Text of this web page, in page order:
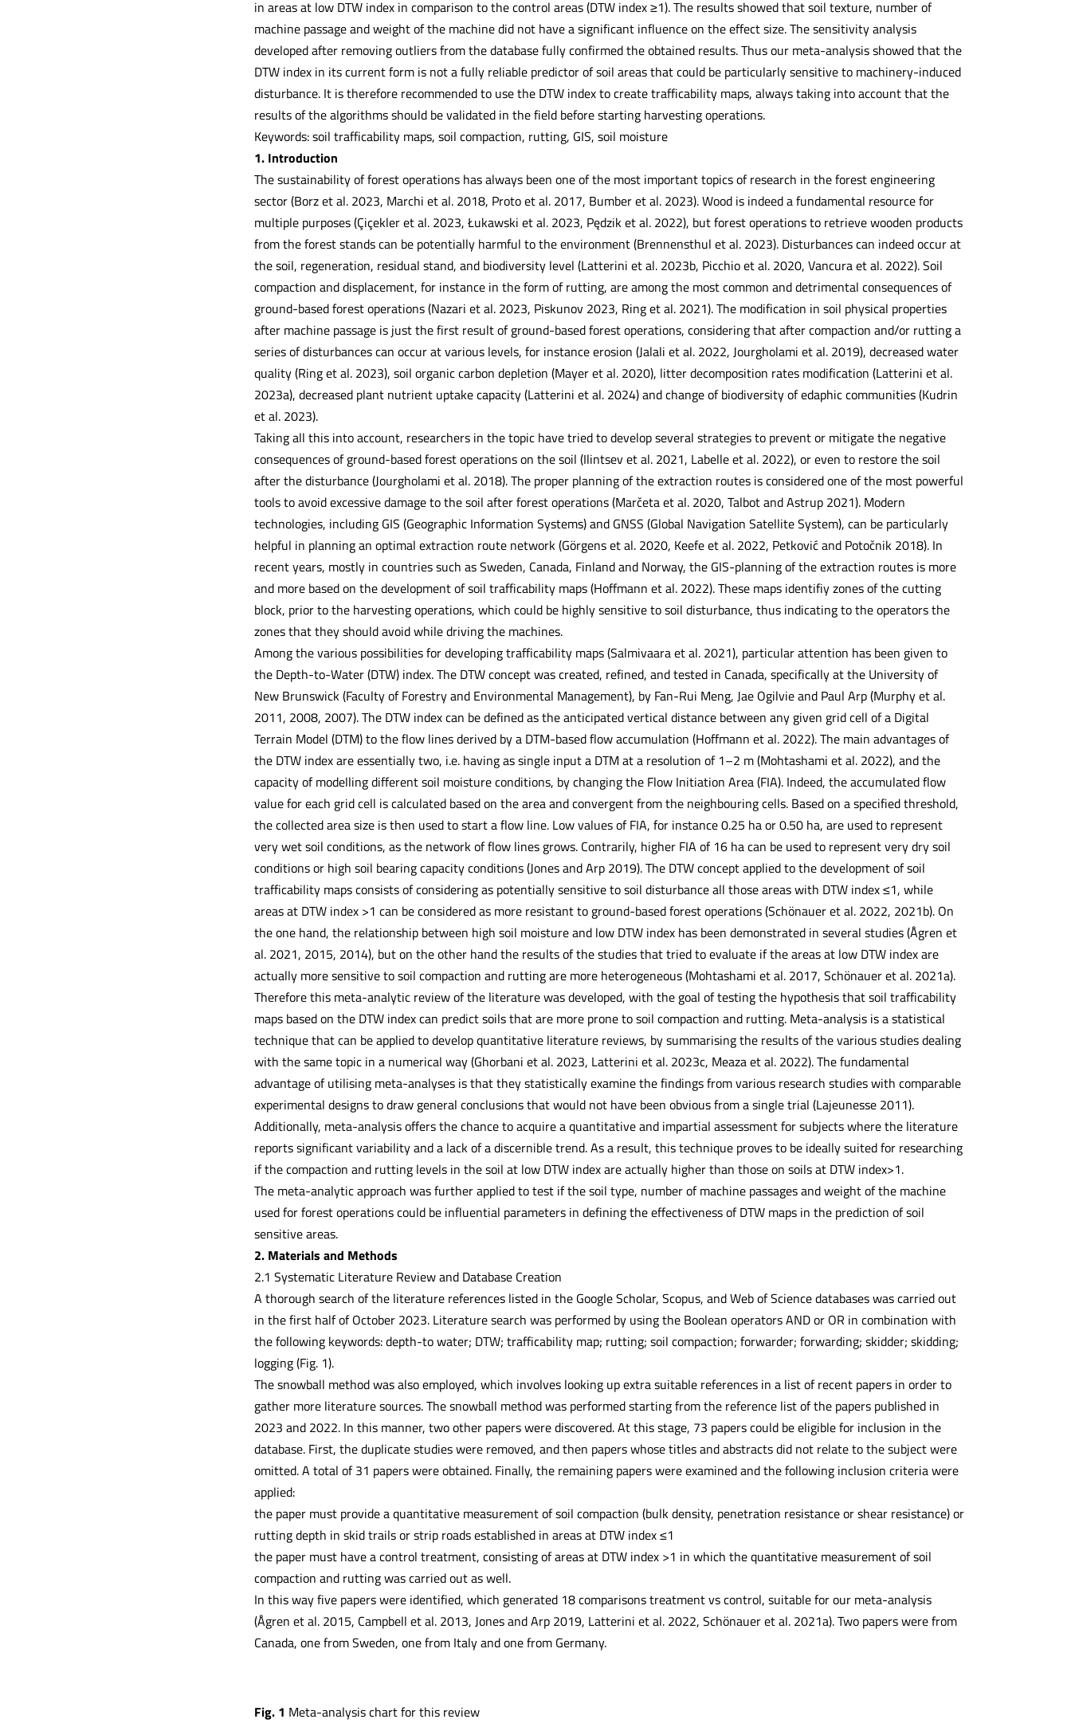
in areas at low DTW index in comparison to the control areas (DTW index ≥1). The results showed that soil texture, number of
machine passage and weight of the machine did not have a significant influence on the effect size. The sensitivity analysis
developed after removing outliers from the database fully confirmed the obtained results. Thus our meta-analysis showed that the
DTW index in its current form is not a fully reliable predictor of soil areas that could be particularly sensitive to machinery-induced
disturbance. It is therefore recommended to use the DTW index to create trafficability maps, always taking into account that the
results of the algorithms should be validated in the field before starting harvesting operations.
Keywords: soil trafficability maps, soil compaction, rutting, GIS, soil moisture
1. Introduction
The sustainability of forest operations has always been one of the most important topics of research in the forest engineering
sector (Borz et al. 2023, Marchi et al. 2018, Proto et al. 2017, Bumber et al. 2023). Wood is indeed a fundamental resource for
multiple purposes (Çiçekler et al. 2023, Łukawski et al. 2023, Pędzik et al. 2022), but forest operations to retrieve wooden products
from the forest stands can be potentially harmful to the environment (Brennensthul et al. 2023). Disturbances can indeed occur at
the soil, regeneration, residual stand, and biodiversity level (Latterini et al. 2023b, Picchio et al. 2020, Vancura et al. 2022). Soil
compaction and displacement, for instance in the form of rutting, are among the most common and detrimental consequences of
ground-based forest operations (Nazari et al. 2023, Piskunov 2023, Ring et al. 2021). The modification in soil physical properties
after machine passage is just the first result of ground-based forest operations, considering that after compaction and/or rutting a
series of disturbances can occur at various levels, for instance erosion (Jalali et al. 2022, Jourgholami et al. 2019), decreased water
quality (Ring et al. 2023), soil organic carbon depletion (Mayer et al. 2020), litter decomposition rates modification (Latterini et al.
2023a), decreased plant nutrient uptake capacity (Latterini et al. 2024) and change of biodiversity of edaphic communities (Kudrin
et al. 2023).
Taking all this into account, researchers in the topic have tried to develop several strategies to prevent or mitigate the negative
consequences of ground-based forest operations on the soil (Ilintsev et al. 2021, Labelle et al. 2022), or even to restore the soil
after the disturbance (Jourgholami et al. 2018). The proper planning of the extraction routes is considered one of the most powerful
tools to avoid excessive damage to the soil after forest operations (Marčeta et al. 2020, Talbot and Astrup 2021). Modern
technologies, including GIS (Geographic Information Systems) and GNSS (Global Navigation Satellite System), can be particularly
helpful in planning an optimal extraction route network (Görgens et al. 2020, Keefe et al. 2022, Petković and Potočnik 2018). In
recent years, mostly in countries such as Sweden, Canada, Finland and Norway, the GIS-planning of the extraction routes is more
and more based on the development of soil trafficability maps (Hoffmann et al. 2022). These maps identifiy zones of the cutting
block, prior to the harvesting operations, which could be highly sensitive to soil disturbance, thus indicating to the operators the
zones that they should avoid while driving the machines.
Among the various possibilities for developing trafficability maps (Salmivaara et al. 2021), particular attention has been given to
the Depth-to-Water (DTW) index. The DTW concept was created, refined, and tested in Canada, specifically at the University of
New Brunswick (Faculty of Forestry and Environmental Management), by Fan-Rui Meng, Jae Ogilvie and Paul Arp (Murphy et al.
2011, 2008, 2007). The DTW index can be defined as the anticipated vertical distance between any given grid cell of a Digital
Terrain Model (DTM) to the flow lines derived by a DTM-based flow accumulation (Hoffmann et al. 2022). The main advantages of
the DTW index are essentially two, i.e. having as single input a DTM at a resolution of 1–2 m (Mohtashami et al. 2022), and the
capacity of modelling different soil moisture conditions, by changing the Flow Initiation Area (FIA). Indeed, the accumulated flow
value for each grid cell is calculated based on the area and convergent from the neighbouring cells. Based on a specified threshold,
the collected area size is then used to start a flow line. Low values of FIA, for instance 0.25 ha or 0.50 ha, are used to represent
very wet soil conditions, as the network of flow lines grows. Contrarily, higher FIA of 16 ha can be used to represent very dry soil
conditions or high soil bearing capacity conditions (Jones and Arp 2019). The DTW concept applied to the development of soil
trafficability maps consists of considering as potentially sensitive to soil disturbance all those areas with DTW index ≤1, while
areas at DTW index >1 can be considered as more resistant to ground-based forest operations (Schönauer et al. 2022, 2021b). On
the one hand, the relationship between high soil moisture and low DTW index has been demonstrated in several studies (Ågren et
al. 2021, 2015, 2014), but on the other hand the results of the studies that tried to evaluate if the areas at low DTW index are
actually more sensitive to soil compaction and rutting are more heterogeneous (Mohtashami et al. 2017, Schönauer et al. 2021a).
Therefore this meta-analytic review of the literature was developed, with the goal of testing the hypothesis that soil trafficability
maps based on the DTW index can predict soils that are more prone to soil compaction and rutting. Meta-analysis is a statistical
technique that can be applied to develop quantitative literature reviews, by summarising the results of the various studies dealing
with the same topic in a numerical way (Ghorbani et al. 2023, Latterini et al. 2023c, Meaza et al. 2022). The fundamental
advantage of utilising meta-analyses is that they statistically examine the findings from various research studies with comparable
experimental designs to draw general conclusions that would not have been obvious from a single trial (Lajeunesse 2011).
Additionally, meta-analysis offers the chance to acquire a quantitative and impartial assessment for subjects where the literature
reports significant variability and a lack of a discernible trend. As a result, this technique proves to be ideally suited for researching
if the compaction and rutting levels in the soil at low DTW index are actually higher than those on soils at DTW index>1.
The meta-analytic approach was further applied to test if the soil type, number of machine passages and weight of the machine
used for forest operations could be influential parameters in defining the effectiveness of DTW maps in the prediction of soil
sensitive areas.
2. Materials and Methods
2.1 Systematic Literature Review and Database Creation
A thorough search of the literature references listed in the Google Scholar, Scopus, and Web of Science databases was carried out
in the first half of October 2023. Literature search was performed by using the Boolean operators AND or OR in combination with
the following keywords: depth-to water; DTW; trafficability map; rutting; soil compaction; forwarder; forwarding; skidder; skidding;
logging (Fig. 1).
The snowball method was also employed, which involves looking up extra suitable references in a list of recent papers in order to
gather more literature sources. The snowball method was performed starting from the reference list of the papers published in
2023 and 2022. In this manner, two other papers were discovered. At this stage, 73 papers could be eligible for inclusion in the
database. First, the duplicate studies were removed, and then papers whose titles and abstracts did not relate to the subject were
omitted. A total of 31 papers were obtained. Finally, the remaining papers were examined and the following inclusion criteria were
applied:
the paper must provide a quantitative measurement of soil compaction (bulk density, penetration resistance or shear resistance) or
rutting depth in skid trails or strip roads established in areas at DTW index ≤1
the paper must have a control treatment, consisting of areas at DTW index >1 in which the quantitative measurement of soil
compaction and rutting was carried out as well.
In this way five papers were identified, which generated 18 comparisons treatment vs control, suitable for our meta-analysis
(Ågren et al. 2015, Campbell et al. 2013, Jones and Arp 2019, Latterini et al. 2022, Schönauer et al. 2021a). Two papers were from
Canada, one from Sweden, one from Italy and one from Germany.
Fig. 1 Meta-analysis chart for this review